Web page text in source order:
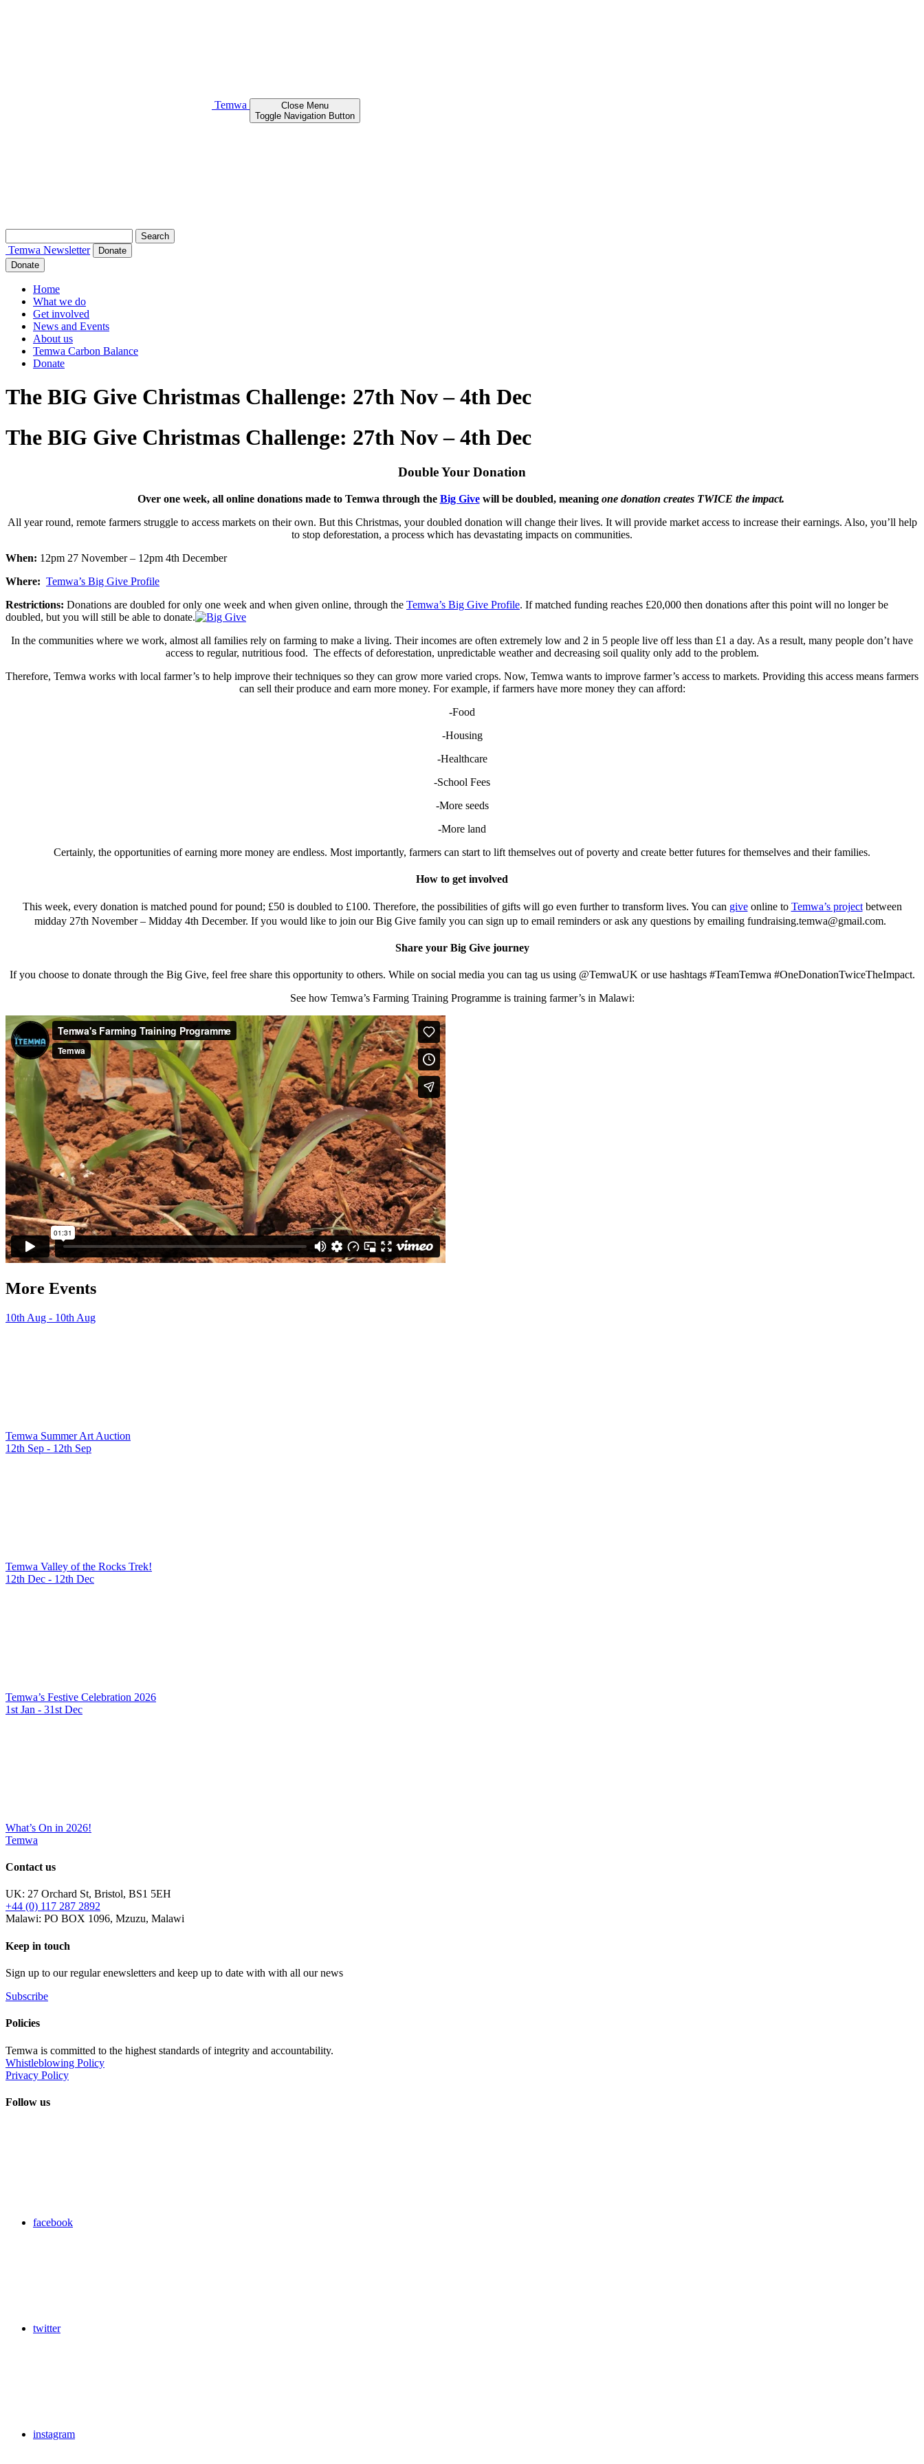
Temwa Close Menu
Toggle Navigation Button
for:
Temwa Newsletter
Donate
Donate
Home
What we do
Get involved
News and Events
About us
Temwa Carbon Balance
Donate
The BIG Give Christmas Challenge: 27th Nov – 4th Dec
The BIG Give Christmas Challenge: 27th Nov – 4th Dec
Double Your Donation
Over one week, all online donations made to Temwa through the Big Givewill be doubled, meaning one donation creates TWICE the impact.
All year round, remote farmers struggle to access markets on their own. But this Christmas, your doubled donation will change their lives. It will provide market access to increase their earnings. Also, you’ll help
to stop deforestation, a process which has devastating impacts on communities.
When: 12pm 27 November – 12pm 4th December
Where: Temwa’s Big Give Profile
Restrictions: Donations are doubled for only one week and when given online, through the Temwa’s Big Give Profile. If matched funding reaches £20,000 then donations after this point will no longer be
doubled, but you will still be able to donate.
In the communities where we work, almost all families rely on farming to make a living. Their incomes are often extremely low and 2 in 5 people live off less than £1 a day. As a result, many people don’t have
access to regular, nutritious food. The effects of deforestation, unpredictable weather and decreasing soil quality only add to the problem.
Therefore, Temwa works with local farmer’s to help improve their techniques so they can grow more varied crops. Now, Temwa wants to improve farmer’s access to markets. Providing this access means farmers
can sell their produce and earn more money. For example, if farmers have more money they can afford:
-Food
-Housing
-Healthcare
-School Fees
-More seeds
-More land
Certainly, the opportunities of earning more money are endless. Most importantly, farmers can start to lift themselves out of poverty and create better futures for themselves and their families.
How to get involved
This week, every donation is matched pound for pound; £50 is doubled to £100. Therefore, the possibilities of gifts will go even further to transform lives. You can giveonline to Temwa’s projectbetween
midday 27th November – Midday 4th December. If you would like to join our Big Give family you can sign up to email reminders or ask any questions by emailing fundraising.temwa@gmail.com.
Share your Big Give journey
If you choose to donate through the Big Give, feel free share this opportunity to others. While on social media you can tag us using @TemwaUK or use hashtags #TeamTemwa #OneDonationTwiceTheImpact.
See how Temwa’s Farming Training Programme is training farmer’s in Malawi:
More Events
10th Aug - 10th Aug
Temwa Summer Art Auction
12th Sep - 12th Sep
Temwa Valley of the Rocks Trek!
12th Dec - 12th Dec
Temwa’s Festive Celebration 2026
1st Jan - 31st Dec
What’s On in 2026!
Temwa
Contact us
UK: 27 Orchard St, Bristol, BS1 5EH
+44 (0) 117 287 2892
Malawi: PO BOX 1096, Mzuzu, Malawi
Keep in touch
Sign up to our regular enewsletters and keep up to date with with all our news
Subscribe
Policies
Temwa is committed to the highest standards of integrity and accountability.
Whistleblowing Policy
Privacy Policy
Follow us
facebook
twitter
instagram